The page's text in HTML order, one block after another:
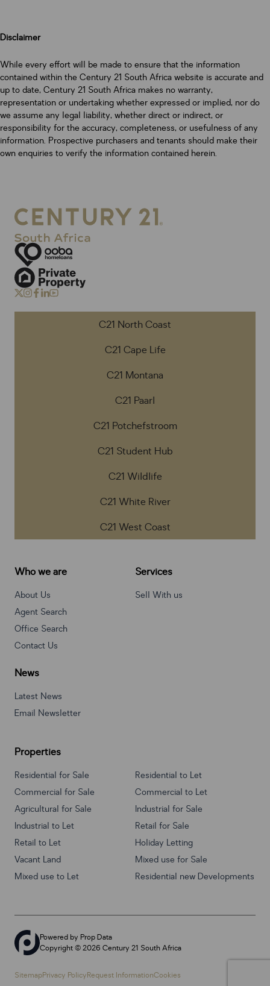
Disclaimer
While every effort will be made to ensure that the information
contained within the Century 21 South Africa website is accurate and
up to date, Century 21 South Africa makes no warranty,
representation or undertaking whether expressed or implied, nor do
we assume any legal liability, whether direct or indirect, or
responsibility for the accuracy, completeness, or usefulness of any
information. Prospective purchasers and tenants should make their
own enquiries to verify the information contained herein.
C21 North Coast
C21 Cape Life
C21 Montana
C21 Paarl
C21 Potchefstroom
C21 Student Hub
C21 Wildlife
C21 White River
C21 West Coast
Who we are
About Us
Agent Search
Office Search
Contact Us
Services
Sell With us
News
Latest News
Email Newsletter
Properties
Residential for Sale
Residential to Let
Commercial for Sale
Commercial to Let
Agricultural for Sale
Industrial for Sale
Industrial to Let
Retail for Sale
Retail to Let
Holiday Letting
Vacant Land
Mixed use for Sale
Mixed use to Let
Residential new Developments
Powered by Prop Data
Copyright © 2026 Century 21 South Africa
SitemapPrivacy PolicyRequest InformationCookies